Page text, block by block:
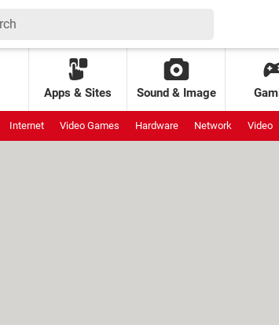
Apps & Sites Sound & Image
Internet Video Games Hardware Network Video